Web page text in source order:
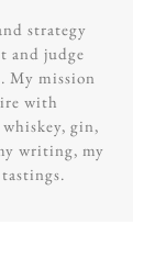
strategy
and judge
My mission
with
gin,
writing, my